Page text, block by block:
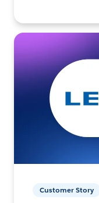
Customer Story